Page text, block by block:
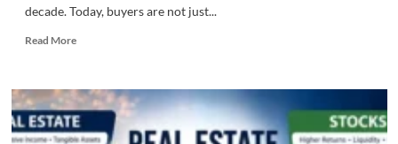
decade. Today, buyers are not just...
Read MoreRead
Gated
Community
Benefits:
Why